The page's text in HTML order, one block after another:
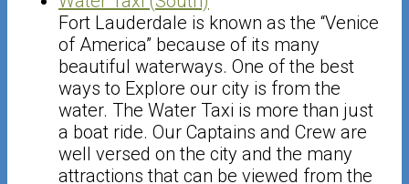
Fort Lauderdale is known as the “Venice
of America” because of its many
beautiful waterways. One of the best
ways to Explore our city is from the
water. The Water Taxi is more than just
a boat ride. Our Captains and Crew are
well versed on the city and the many
attractions that can be viewed from the